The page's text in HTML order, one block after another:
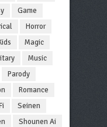
Game
Horror
Magic
Music
Parody
Romance
Seinen
Shounen Ai